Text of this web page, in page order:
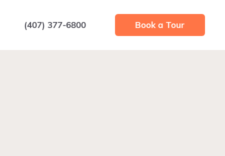
Book a Tour
(407) 377-6800